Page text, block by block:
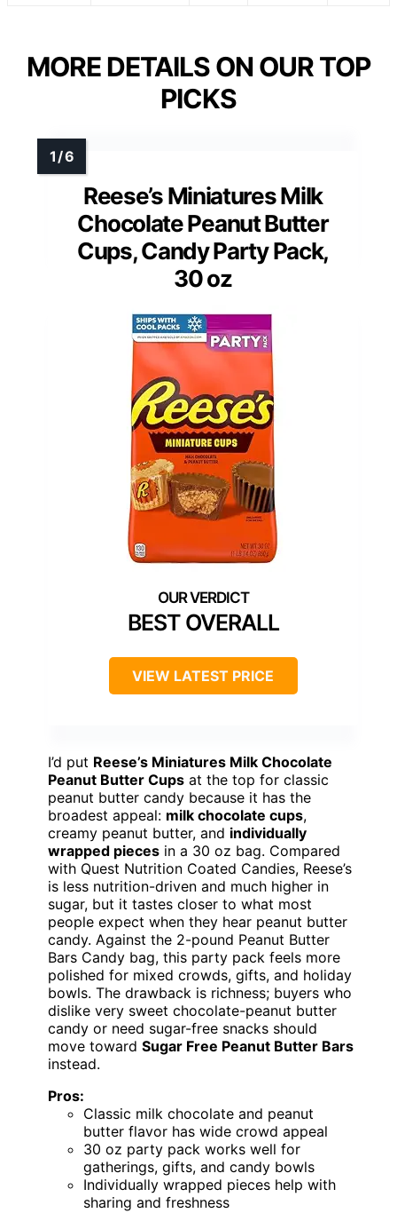
MORE DETAILS ON OUR TOP
PICKS
Reese’s Miniatures Milk
Chocolate Peanut Butter
Cups, Candy Party Pack,
30 oz
BEST OVERALL
VIEW LATEST PRICE
I’d put Reese’s Miniatures Milk Chocolate
Peanut Butter Cups at the top for classic
peanut butter candy because it has the
broadest appeal: milk chocolate cups,
creamy peanut butter, and individually
wrapped pieces in a 30 oz bag. Compared
with Quest Nutrition Coated Candies, Reese’s
is less nutrition-driven and much higher in
sugar, but it tastes closer to what most
people expect when they hear peanut butter
candy. Against the 2-pound Peanut Butter
Bars Candy bag, this party pack feels more
polished for mixed crowds, gifts, and holiday
bowls. The drawback is richness; buyers who
dislike very sweet chocolate-peanut butter
candy or need sugar-free snacks should
move toward Sugar Free Peanut Butter Bars
instead.
Pros:
Classic milk chocolate and peanut
butter flavor has wide crowd appeal
30 oz party pack works well for
gatherings, gifts, and candy bowls
Individually wrapped pieces help with
sharing and freshness